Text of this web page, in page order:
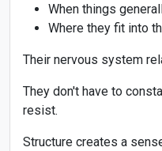
When things
Where they fit into
Their nervous system
They don't have to
resist.
Structure creates a